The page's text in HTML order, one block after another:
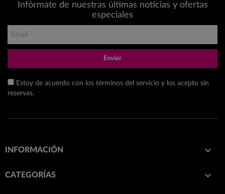
Infórmate de nuestras últimas noticias y ofertas
especiales
Enviar
Estoy de acuerdo con los términos del servicio y los acepto sin
reservas.
INFORMACIÓN 
CATEGORÍAS 